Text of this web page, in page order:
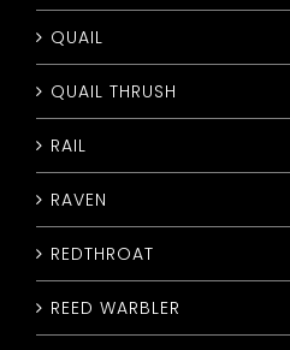
QUAIL
QUAIL THRUSH
RAIL
RAVEN
REDTHROAT
REED WARBLER